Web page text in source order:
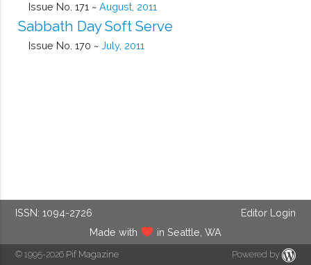
Issue No. 171 ~ August, 2011
Sabbath Day Soft Serve
Issue No. 170 ~ July, 2011
ISSN: 1094-2726
Editor Login
Made with
in Seattle, WA
© 1995-2026 Pif Magazine Powered by